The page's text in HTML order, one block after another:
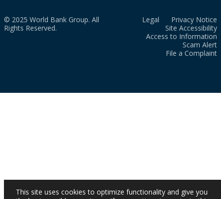
© 2025 World Bank Group. All
Rights Reserved.
Legal
Privacy Notice
Site Accessibility
Access to Information
Scam Alert
File a Complaint
This site uses cookies to optimize functionality and give you